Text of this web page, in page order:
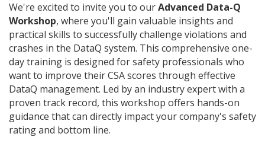
We're excited to invite you to ourAdvanced Data-Q
Workshop, where you'll gain valuable insights and
practical skills to successfully challenge violations and
crashes in the DataQ system. This comprehensive one-
day training is designed for safety professionals who
want to improve their CSA scores through effective
DataQ management. Led by an industry expert with a
proven track record, this workshop offers hands-on
guidance that can directly impact your company's safety
rating and bottom line.